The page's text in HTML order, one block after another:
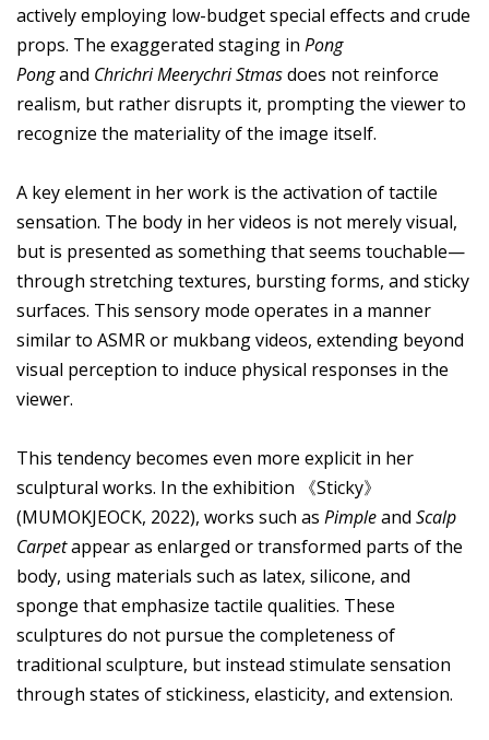
actively employing low-budget special effects and crude
props. The exaggerated staging in Pong
Pongand Chrichri Meerychri Stmasdoes not reinforce
realism, but rather disrupts it, prompting the viewer to
recognize the materiality of the image itself.
A key element in her work is the activation of tactile
sensation. The body in her videos is not merely visual,
but is presented as something that seems touchable—
through stretching textures, bursting forms, and sticky
surfaces. This sensory mode operates in a manner
similar to ASMR or mukbang videos, extending beyond
visual perception to induce physical responses in the
viewer.
This tendency becomes even more explicit in her
sculptural works. In the exhibition 《Sticky》
(MUMOKJEOCK, 2022), works such as Pimpleand Scalp
Carpetappear as enlarged or transformed parts of the
body, using materials such as latex, silicone, and
sponge that emphasize tactile qualities. These
sculptures do not pursue the completeness of
traditional sculpture, but instead stimulate sensation
through states of stickiness, elasticity, and extension.